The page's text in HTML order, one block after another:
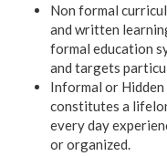
Non formal
and written
formal education
and targets
Informal or
constitutes a
every day
or organized.